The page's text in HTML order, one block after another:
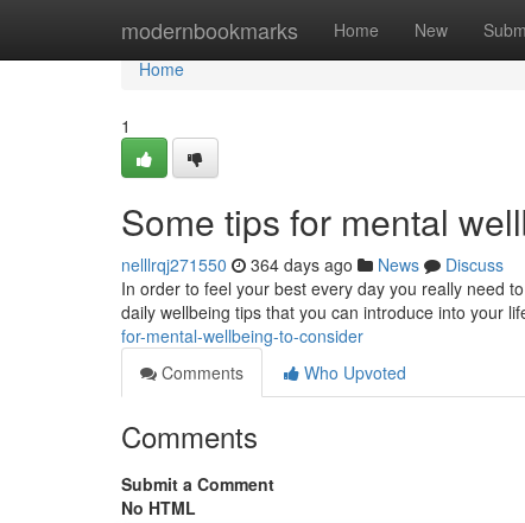
modernbookmarks Home New
Home
Home
1
Some tips for mental
nelllrqj271550 364 days ago News
Discuss
In order to feel your best every day you really need
daily wellbeing tips that you can introduce into your
for-mental-wellbeing-to-consider
Comments
Who Upvoted
Comments
Submit a Comment
No HTML